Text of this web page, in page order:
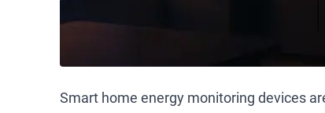
Smart home energy monitoring devices